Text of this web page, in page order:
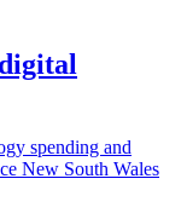
spending and
New South Wales